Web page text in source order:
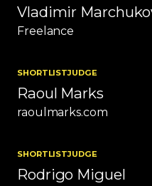
Vladimir
Freelance
SHORTLISTJUDGE
Raoul Marks
raoulmarks.com
SHORTLISTJUDGE
Rodrigo Miguel